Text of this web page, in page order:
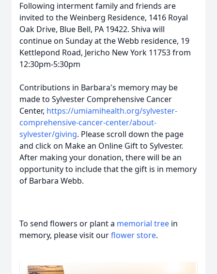
Following interment family and friends are
invited to the Weinberg Residence, 1416 Royal
Oak Drive, Blue Bell, PA 19422. Shiva will
continue on Sunday at the Webb residence, 19
Kettlepond Road, Jericho New York 11753 from
12:30pm-5:30pm
Contributions in Barbara's memory may be
made to Sylvester Comprehensive Cancer
Center, https://umiamihealth.org/sylvester-
comprehensive-cancer-center/about-
sylvester/giving. Please scroll down the page
and click on Make an Online Gift to Sylvester.
After making your donation, there will be an
opportunity to include that the gift is in memory
of Barbara Webb.
To send flowers or plant a memorial tree in
memory, please visit ourflower store.